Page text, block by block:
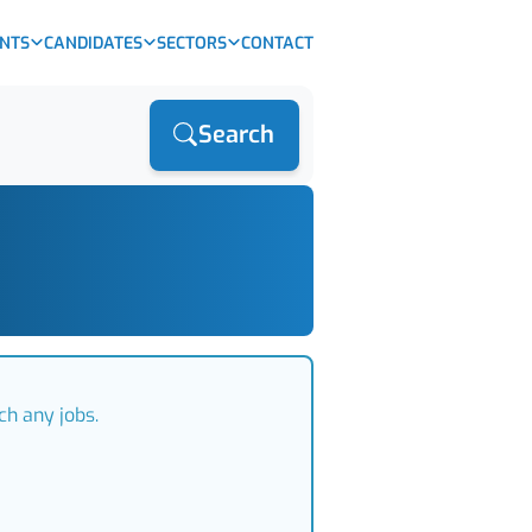
CANDIDATES SECTORS CONTACT
Search
any jobs.